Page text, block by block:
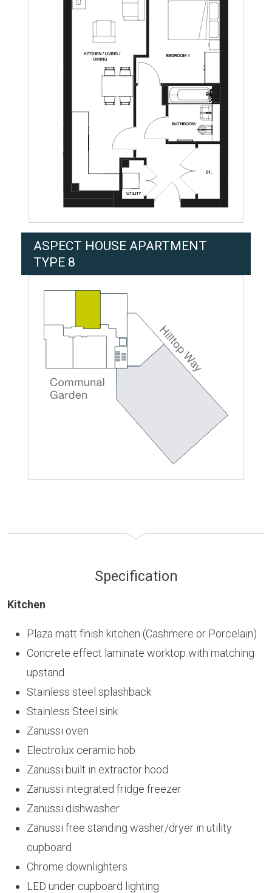
ASPECT HOUSE APARTMENT
TYPE 8
Specification
Kitchen
Plaza matt finish kitchen (Cashmere or Porcelain)
Concrete effect laminate worktop with matching
upstand
Stainless steel splashback
Stainless Steel sink
Zanussi oven
Electrolux ceramic hob
Zanussi built in extractor hood
Zanussi integrated fridge freezer
Zanussi dishwasher
Zanussi free standing washer/dryer in utility
cupboard
Chrome downlighters
LED under cupboard lighting